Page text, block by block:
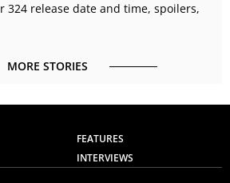
324 release date and time, spoilers,
MORE STORIES
FEATURES
INTERVIEWS